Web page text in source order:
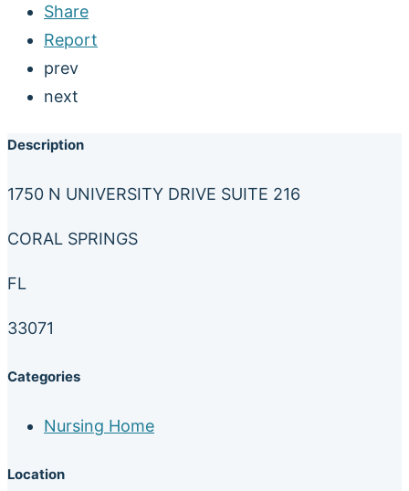
Share
Report
prev
next
Description
1750 N UNIVERSITY DRIVE SUITE 216
CORAL SPRINGS
FL
33071
Categories
Nursing Home
Location